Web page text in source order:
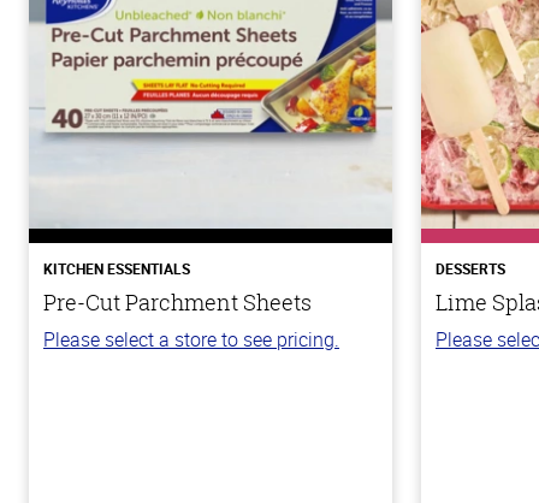
KITCHEN ESSENTIALS
Pre-Cut Parchment Sheets
Please select a store to see pricing.
DESSERTS
Lime
Please